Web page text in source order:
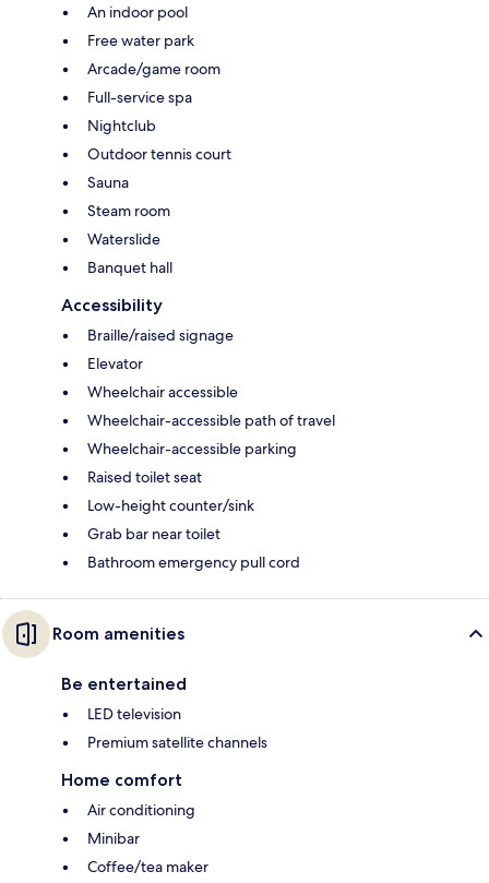
An indoor pool
Free water park
Arcade/game room
Full-service spa
Nightclub
Outdoor tennis court
Sauna
Steam room
Waterslide
Banquet hall
Accessibility
Braille/raised signage
Elevator
Wheelchair accessible
Wheelchair-accessible path of travel
Wheelchair-accessible parking
Raised toilet seat
Low-height counter/sink
Grab bar near toilet
Bathroom emergency pull cord
Room amenities
Be entertained
LED television
Premium satellite channels
Home comfort
Air conditioning
Minibar
Coffee/tea maker